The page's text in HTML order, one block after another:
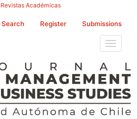
Revistas Académicas
Search Register Submissions
Toggle